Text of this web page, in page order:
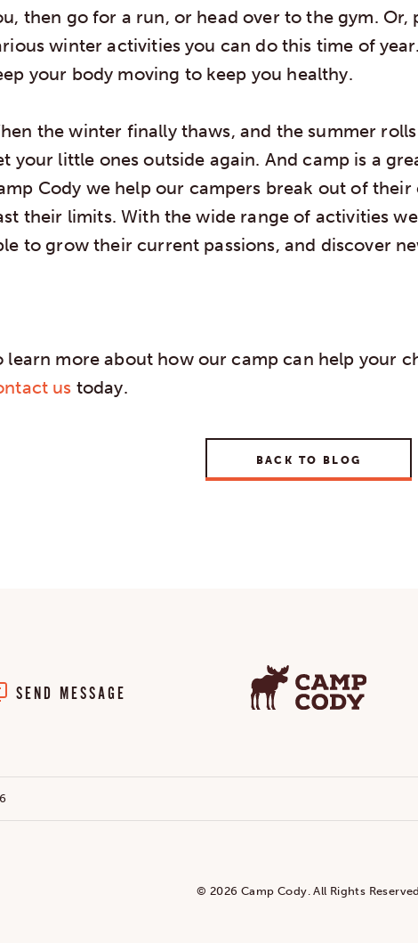
then go for a run, or head over to the gym.
winter activities you can do this time of
your body moving to keep you healthy.
the winter finally thaws, and the summer
your little ones outside again. And camp is a
Cody we help our campers break out of
their limits. With the wide range of activities
to grow their current passions, and discover
learn more about how our camp can help your
us today.
BACK TO BLOG
SEND MESSAGE
© 2026 Camp Cody. All Rights Reserved